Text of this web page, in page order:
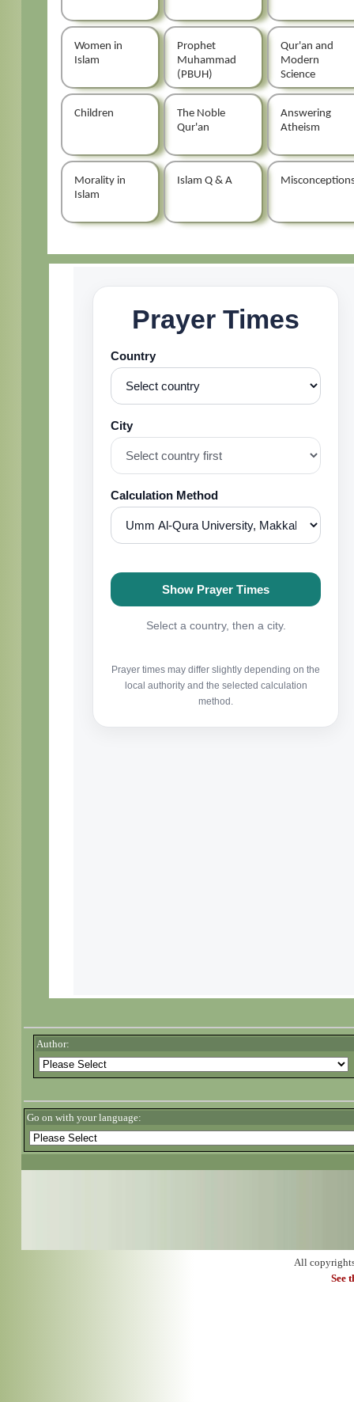
Women in
Islam
Prophet
Muhammad
(PBUH)
Qur'an and
Modern
Science
Children
The Noble
Qur'an
Answering
Atheism
Morality in
Islam
Islam Q & A
Author:
Go on with your language:
All
See